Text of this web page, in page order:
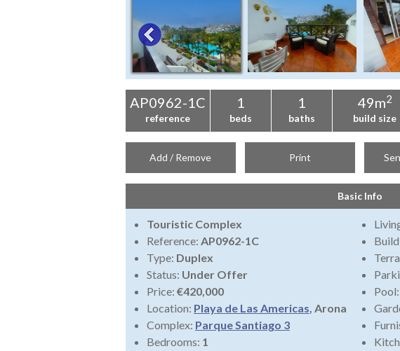
AP0962-1C
reference
1
beds
1
baths
49m2
build size
Add / Remove Print
Basic Info
Touristic Complex
Reference: AP0962-1C
Type: Duplex
Status: Under Offer
Price: €420,000
Location: Playa de Las Americas, Arona
Complex: Parque Santiago 3
Bedrooms: 1
Pool: